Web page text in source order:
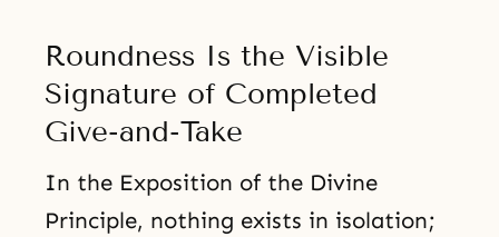
Roundness Is the Visible
Signature of Completed
Give-and-Take
In the Exposition of the Divine
Principle, nothing exists in isolation;